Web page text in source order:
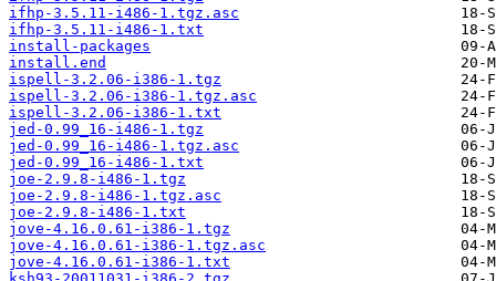
ifhp-3.5.11-i486-1.tgz.asc
ifhp-3.5.11-i486-1.txt
install-packages
install.end
ispell-3.2.06-i386-1.tgz
ispell-3.2.06-i386-1.tgz.asc
ispell-3.2.06-i386-1.txt
jed-0.99_16-i486-1.tgz
jed-0.99_16-i486-1.tgz.asc
jed-0.99_16-i486-1.txt
joe-2.9.8-i486-1.tgz
joe-2.9.8-i486-1.tgz.asc
joe-2.9.8-i486-1.txt
jove-4.16.0.61-i386-1.tgz
jove-4.16.0.61-i386-1.tgz.asc
jove-4.16.0.61-i386-1.txt